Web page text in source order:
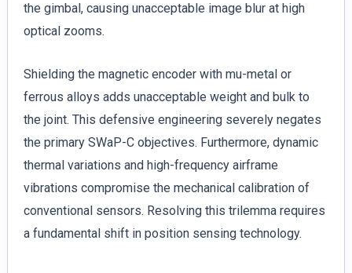
the gimbal, causing unacceptable image blur at high
optical zooms.
Shielding the magnetic encoder with mu-metal or
ferrous alloys adds unacceptable weight and bulk to
the joint. This defensive engineering severely negates
the primary SWaP-C objectives. Furthermore, dynamic
thermal variations and high-frequency airframe
vibrations compromise the mechanical calibration of
conventional sensors. Resolving this trilemma requires
a fundamental shift in position sensing technology.